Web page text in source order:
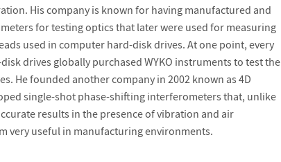
His company is known for having manufactured and
for testing optics that later were used for measuring
used in computer hard-disk drives. At one point, every
drives globally purchased WYKO instruments to test the
He founded another company in 2002 known as 4D
single-shot phase-shifting interferometers that, unlike
results in the presence of vibration and air
very useful in manufacturing environments.